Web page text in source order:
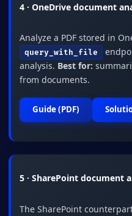
4 · OneDrive document
Analyze a PDF stored in
query_with_file
analysis. Best for:
from documents.
Guide (PDF)
5 · SharePoint document
The SharePoint